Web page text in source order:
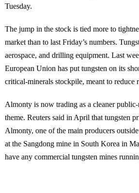
Tuesday.
The jump in the stock is tied more to
market than to last Friday’s numbers.
aerospace, and drilling equipment. Last
European Union has put tungsten on its
critical-minerals stockpile, meant to reduce
Almonty is now trading as a cleaner
theme. Reuters said in April that tungsten
Almonty, one of the main producers
at the Sangdong mine in South Korea in
have any commercial tungsten mines